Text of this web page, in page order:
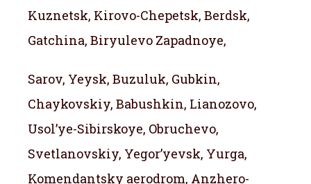
Kuznetsk, Kirovo-Chepetsk, Berdsk,
Gatchina, Biryulevo Zapadnoye,
Sarov, Yeysk, Buzuluk, Gubkin,
Chaykovskiy, Babushkin, Lianozovo,
Usol’ye-Sibirskoye, Obruchevo,
Svetlanovskiy, Yegor’yevsk, Yurga,
Komendantsky aerodrom, Anzhero-